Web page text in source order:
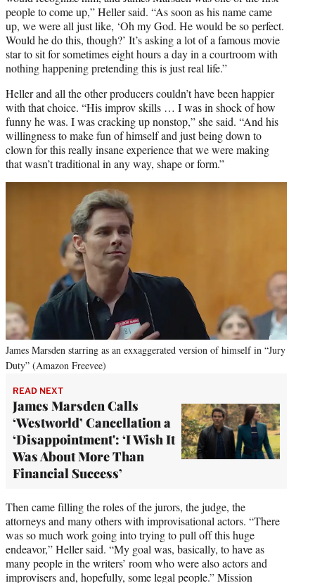
people to come up,” Heller said. “As soon as his name came
up, we were all just like, ‘Oh my God. He would be so perfect.
Would he do this, though?’ It’s asking a lot of a famous movie
star to sit for sometimes eight hours a day in a courtroom with
nothing happening pretending this is just real life.”
Heller and all the other producers couldn’t have been happier
with that choice. “His improv skills … I was in shock of how
funny he was. I was cracking up nonstop,” she said. “And his
willingness to make fun of himself and just being down to
clown for this really insane experience that we were making
that wasn’t traditional in any way, shape or form.”
James Marsden starring as an exxaggerated version of himself in “Jury
Duty” (Amazon Freevee)
READ NEXT
James Marsden Calls
‘Westworld’ Cancellation a
‘Disappointment': ‘I Wish It
Was About More Than
Financial Success’
Then came filling the roles of the jurors, the judge, the
attorneys and many others with improvisational actors. “There
was so much work going into trying to pull off this huge
endeavor,” Heller said. “My goal was, basically, to have as
many people in the writers’ room who were also actors and
improvisers and, hopefully, some legal people.” Mission